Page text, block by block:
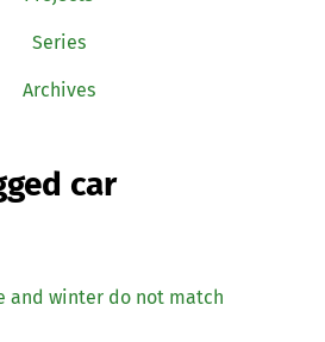
Series
Archives
car
and winter do not match